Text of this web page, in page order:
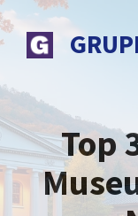
Skip
to
content
Top